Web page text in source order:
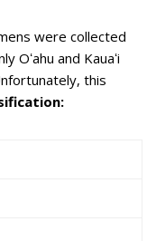
were collected
Oʻahu and Kauaʻi
this